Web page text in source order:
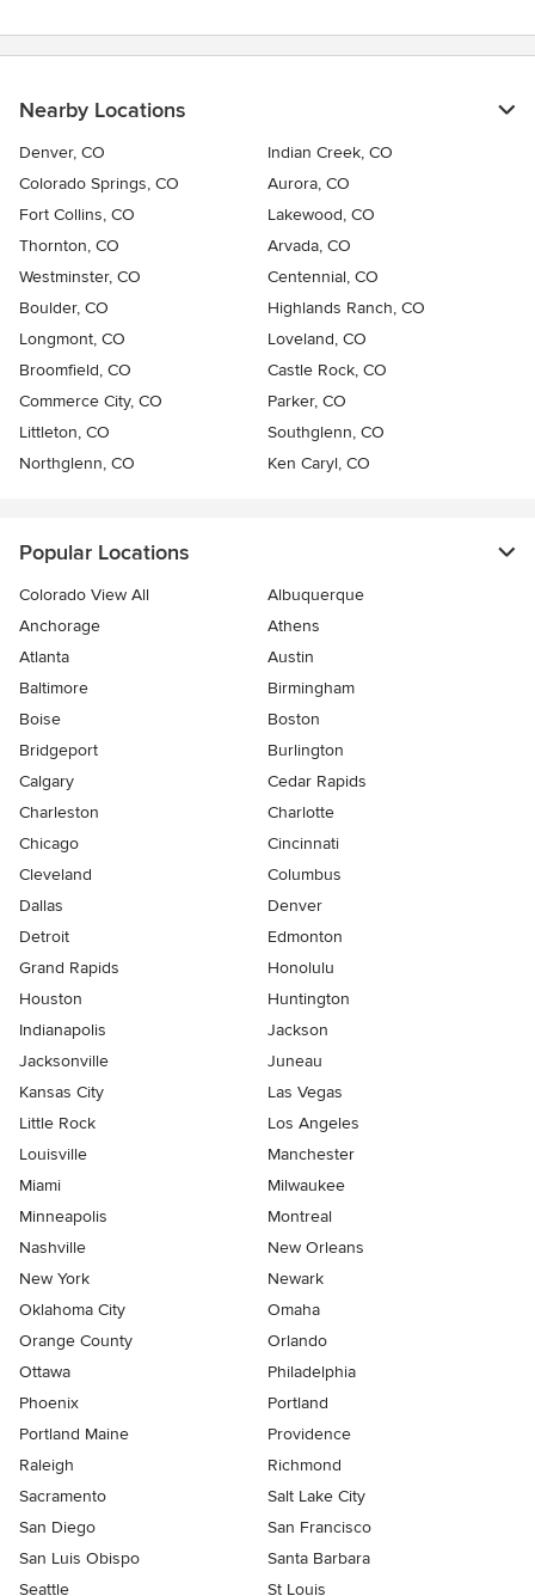
Nearby Locations
Denver, CO
Indian Creek, CO
Colorado Springs, CO
Aurora, CO
Fort Collins, CO
Lakewood, CO
Thornton, CO
Arvada, CO
Westminster, CO
Centennial, CO
Boulder, CO
Highlands Ranch, CO
Longmont, CO
Loveland, CO
Broomfield, CO
Castle Rock, CO
Commerce City, CO
Parker, CO
Littleton, CO
Southglenn, CO
Northglenn, CO
Ken Caryl, CO
Popular Locations
Colorado View All
Albuquerque
Anchorage
Athens
Atlanta
Austin
Baltimore
Birmingham
Boise
Boston
Bridgeport
Burlington
Calgary
Cedar Rapids
Charleston
Charlotte
Chicago
Cincinnati
Cleveland
Columbus
Dallas
Denver
Detroit
Edmonton
Grand Rapids
Honolulu
Houston
Huntington
Indianapolis
Jackson
Jacksonville
Juneau
Kansas City
Las Vegas
Little Rock
Los Angeles
Louisville
Manchester
Miami
Milwaukee
Minneapolis
Montreal
Nashville
New Orleans
New York
Newark
Oklahoma City
Omaha
Orange County
Orlando
Ottawa
Philadelphia
Phoenix
Portland
Portland Maine
Providence
Raleigh
Richmond
Sacramento
Salt Lake City
San Diego
San Francisco
San Luis Obispo
Santa Barbara
Seattle
St Louis